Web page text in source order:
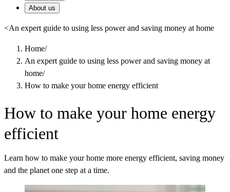
About us
<An expert guide to using less power and saving money at home
Home/
An expert guide to using less power and saving money at
home/
How to make your home energy efficient
How to make your home energy
efficient
Learn how to make your home more energy efficient, saving money
and the planet one step at a time.